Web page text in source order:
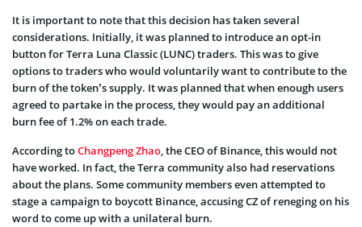
It is important to note that this decision has taken several
considerations. Initially, it was planned to introduce an opt-in
button for Terra Luna Classic (LUNC) traders. This was to give
options to traders who would voluntarily want to contribute to the
burn of the token’s supply. It was planned that when enough users
agreed to partake in the process, they would pay an additional
burn fee of 1.2% on each trade.
According toChangpeng Zhao, the CEO of Binance, this would not
have worked. In fact, the Terra community also had reservations
about the plans. Some community members even attempted to
stage a campaign to boycott Binance, accusing CZ of reneging on his
word to come up with a unilateral burn.